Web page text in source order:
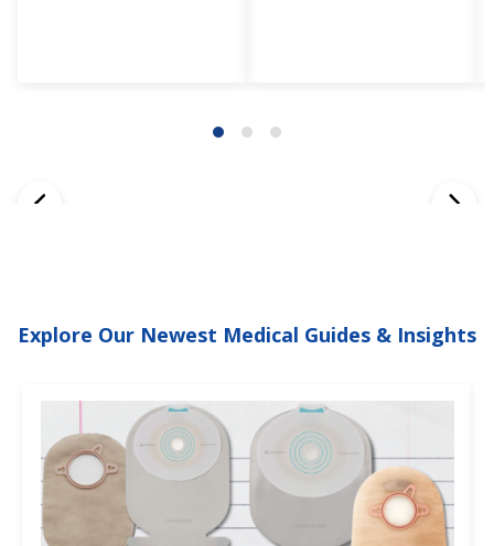
Explore Our Newest Medical Guides & Insights